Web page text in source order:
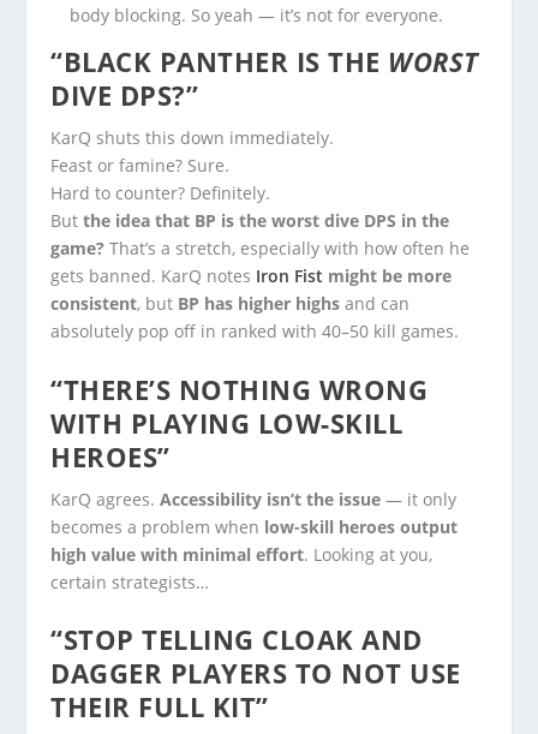
body blocking. So yeah — it’s not for everyone.
“BLACK PANTHER IS THE WORST
DIVE DPS?”
KarQ shuts this down immediately.
Feast or famine? Sure.
Hard to counter? Definitely.
Butthe idea that BP is the worst dive DPS in the
game? That’s a stretch, especially with how often he
gets banned. KarQ notes Iron Fist might be more
consistent, but BP has higher highs and can
absolutely pop off in ranked with 40–50 kill games.
“THERE’S NOTHING WRONG
WITH PLAYING LOW-SKILL
HEROES”
KarQ agrees.Accessibility isn’t the issue — it only
becomes a problem when low-skill heroes output
high value with minimal effort. Looking at you,
certain strategists…
“STOP TELLING CLOAK AND
DAGGER PLAYERS TO NOT USE
THEIR FULL KIT”